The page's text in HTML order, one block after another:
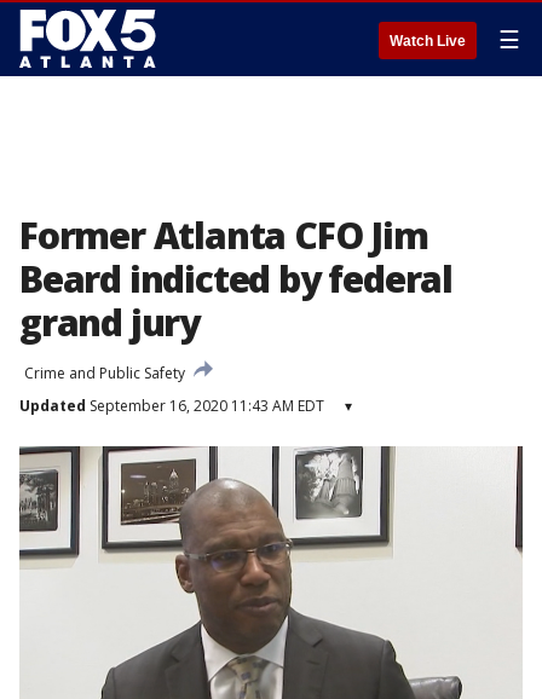
Watch Live ☰
Former Atlanta CFO Jim
Beard indicted by federal
grand jury
Crime and Public Safety
Updated September 16, 2020 11:43 AM EDT ▾